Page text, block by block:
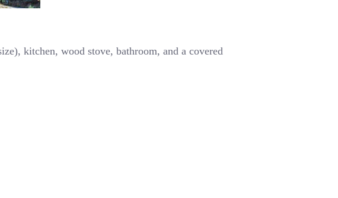
kitchen, wood stove, bathroom, and a covered